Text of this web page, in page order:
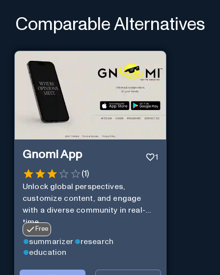
Comparable Alternatives
Gnomi App 1
(1)
Unlock global perspectives,
customize content, and engage
with a diverse community in real-
time.
Free
summarizer
research
education